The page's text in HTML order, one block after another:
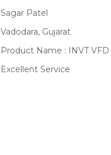
Sagar Patel
Vadodara, Gujarat
Product Name : INVT
Excellent Service